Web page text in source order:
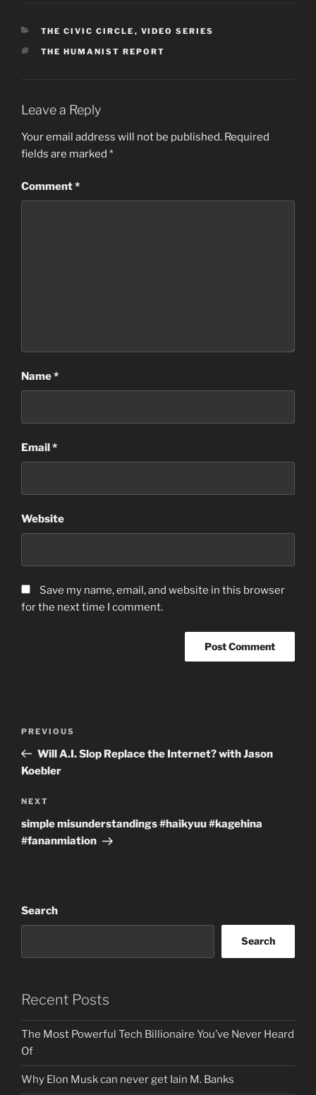
CATEGORIES
THE CIVIC CIRCLE , VIDEO SERIES
TAGS
THE HUMANIST REPORT
Leave a Reply
Your email address will not be published. Required
fields are marked *
Comment*
Name*
Email*
Website
Save my name, email, and website in this browser
for the next time I comment.
Previous
Post
PREVIOUS
Will A.I. Slop Replace the Internet? with Jason
Koebler
Next
Post
NEXT
simple misunderstandings #haikyuu #kagehina
#fananmiation
Search
Search
Recent Posts
The Most Powerful Tech Billionaire You’ve Never Heard
Of
Why Elon Musk can never get Iain M. Banks